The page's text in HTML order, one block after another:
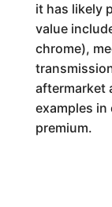
it has likely
value
chrome),
aftermarket
examples
premium.